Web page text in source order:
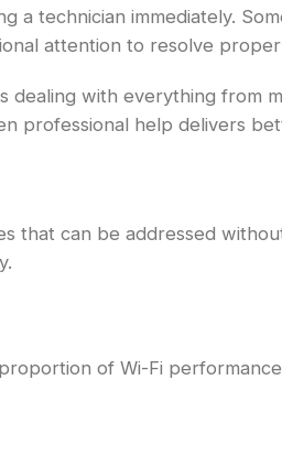
a technician immediately.
attention to resolve
dealing with everything from
professional help delivers
that can be addressed
of Wi-Fi